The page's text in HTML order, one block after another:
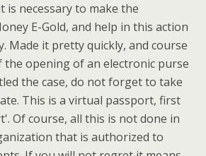
is necessary to make the
E-Gold, and help in this action
Made it pretty quickly, and course
the opening of an electronic purse
the case, do not forget to take
This is a virtual passport, first
Of course, all this is not done in
that is authorized to